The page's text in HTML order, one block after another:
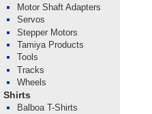
Motor Shaft Adapters
Servos
Stepper Motors
Tamiya Products
Tools
Tracks
Wheels
Shirts
Balboa T-Shirts